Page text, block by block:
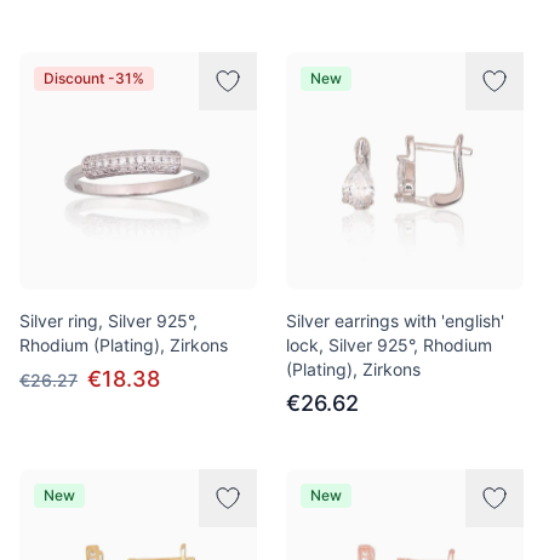
Discount -31%
Silver ring, Silver 925°,
Rhodium (Plating), Zirkons
€26.27 €18.38
New
Silver earrings with 'english'
lock, Silver 925°, Rhodium
(Plating), Zirkons
€26.62
New New